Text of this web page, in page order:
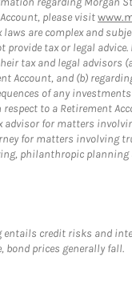
please visit
laws are complex and
provide tax or legal
tax and legal advisors
Account, and (b)
of any
to a Retirement
for matters
for matters involving
philanthropic planning
entails credit risks and
bond prices generally fall.